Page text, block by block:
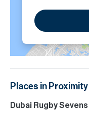
Places in Proximity
Dubai Rugby Sevens